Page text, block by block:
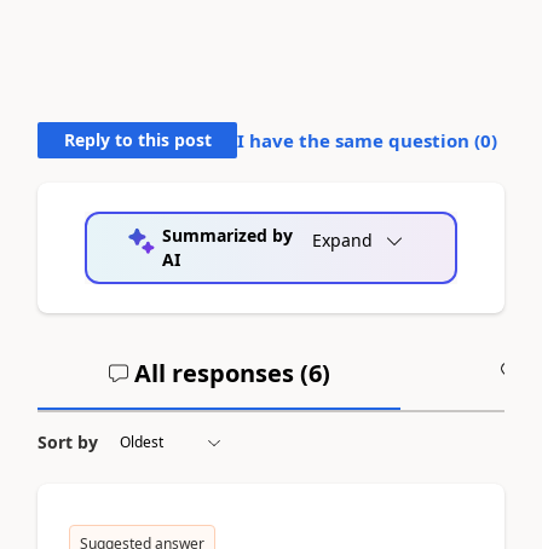
Reply to this post I have the same question (0)
Summarized by
AI
Expand
All responses (6)
Sort by
Suggested answer